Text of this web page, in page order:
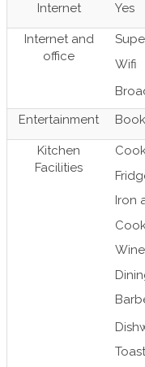
Internet
Yes
Internet and
office
Wifi
Entertainment
Kitchen
Facilities
Iron